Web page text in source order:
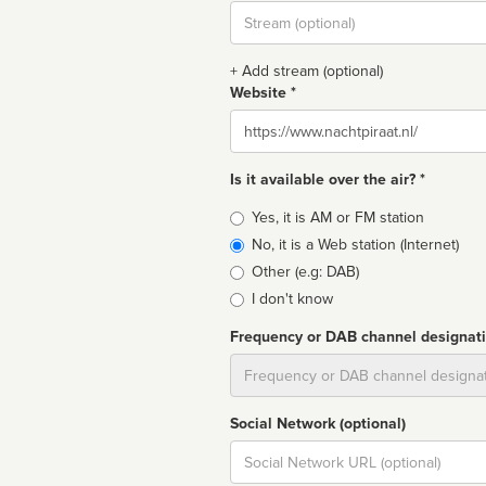
Stream
url
+ Add stream (optional)
Website *
Website
Is it available over the air? *
Broadcast
type
Yes, it is AM or FM station
No, it is a Web station (Internet)
Other (e.g: DAB)
I don't know
Frequency or DAB channel
Social Network (optional)
Social
url